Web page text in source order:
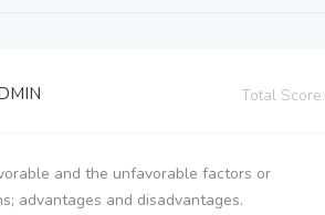
Total Score:
and the unfavorable factors or
advantages and disadvantages.